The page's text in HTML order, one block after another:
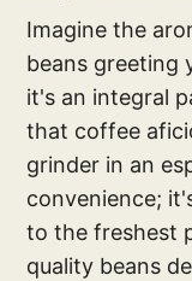
Imagine the
beans greeting
it's an integral
that coffee
grinder in an
convenience;
to the freshest
quality beans